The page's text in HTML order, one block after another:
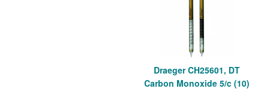
Draeger CH25601, DT
Carbon Monoxide 5/c (10)